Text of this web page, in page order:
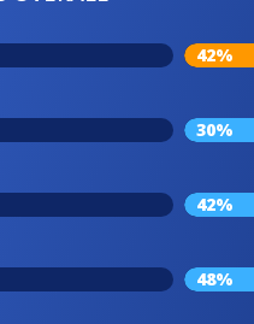
42%
30%
42%
48%